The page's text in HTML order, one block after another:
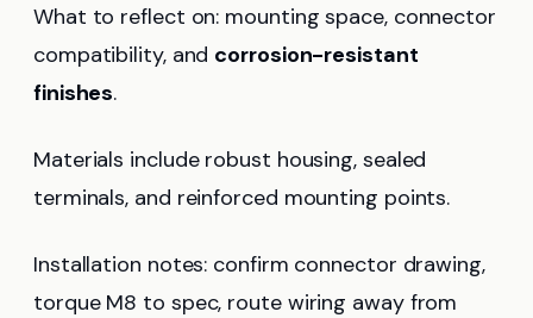
What to reflect on: mounting space, connector
compatibility, and corrosion-resistant
finishes.
Materials include robust housing, sealed
terminals, and reinforced mounting points.
Installation notes: confirm connector drawing,
torque M8 to spec, route wiring away from